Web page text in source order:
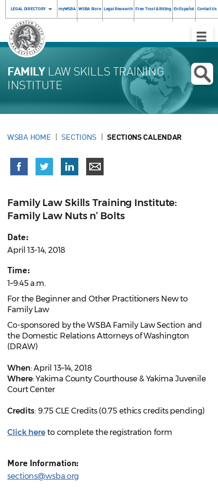
LEGAL DIRECTORY myWSBA WSBA Store Legal Research Free Trust & Billing En Español Contact Us
Toggle
FAMILYLAW SKILLS TRAINING
INSTITUTE
WSBA HOME SECTIONS SECTIONS CALENDAR
Family Law Skills Training Institute:
Family Law Nuts n’ Bolts
Date:
April 13-14, 2018
Time:
1–9:45 a.m.
For the Beginner and Other Practitioners New to
Family Law
Co-sponsored by the WSBA Family Law Section and
the Domestic Relations Attorneys of Washington
(DRAW)
When: April 13–14, 2018
Where: Yakima County Courthouse & Yakima Juvenile
Court Center
Credits: 9.75 CLE Credits (0.75 ethics credits pending)
Click here to complete the registration form
More Information:
sections@wsba.org